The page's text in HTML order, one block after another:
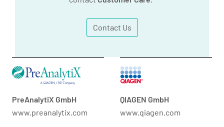
Contact Us
PreAnalytiX GmbH
www.preanalytix.com
QIAGEN GmbH
www.qiagen.com